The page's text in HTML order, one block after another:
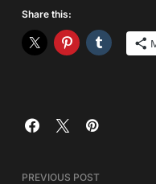
Share this:
PREVIOUS POST